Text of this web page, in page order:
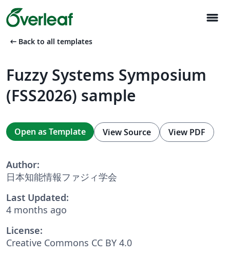
menu
arrow_left_alt Back to all templates
Fuzzy Systems Symposium
(FSS2026) sample
Open as Template View Source View PDF
Author:
日本知能情報ファジィ学会
Last Updated:
4 months ago
License:
Creative Commons CC BY 4.0